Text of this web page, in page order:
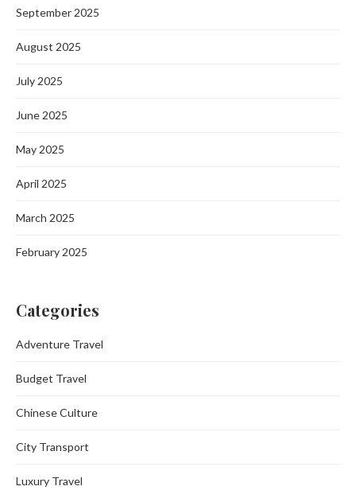
September 2025
August 2025
July 2025
June 2025
May 2025
April 2025
March 2025
February 2025
Categories
Adventure Travel
Budget Travel
Chinese Culture
City Transport
Luxury Travel